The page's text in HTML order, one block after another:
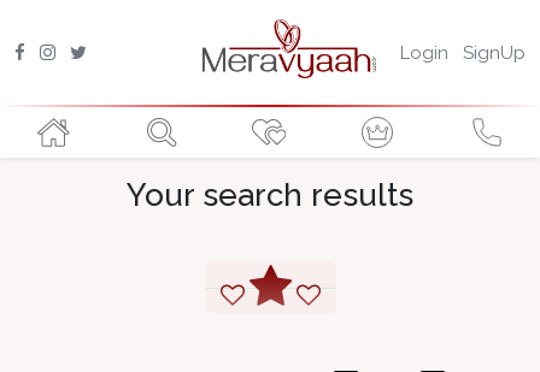
Login SignUp
Your search results